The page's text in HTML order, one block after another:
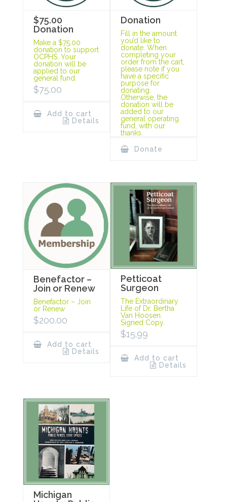
$75.00
Donation
Make a $75.00
donation to support
OCPHS. Your
donation will be
applied to our
general fund.
$75.00
Add to cart
Details
Donation
Fill in the amount
you’d like to
donate. When
completing your
order from the cart,
please note if you
have a specific
purpose for
donating.
Otherwise, the
donation will be
added to our
general operating
fund, with our
thanks.
Donate
Benefactor –
Join or Renew
Benefactor – Join
or Renew
$200.00
Add to cart
Details
Petticoat
Surgeon
The Extraordinary
Life of Dr. Bertha
Van Hoosen.
Signed Copy.
$15.99
Add to cart
Details
Michigan